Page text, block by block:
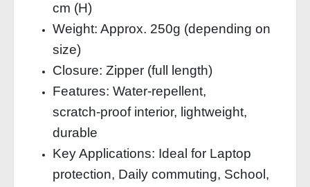
cm (H)
Weight: Approx. 250g (depending on
size)
Closure: Zipper (full length)
Features: Water‑repellent,
scratch‑proof interior, lightweight,
durable
Key Applications: Ideal for Laptop
protection, Daily commuting, School,